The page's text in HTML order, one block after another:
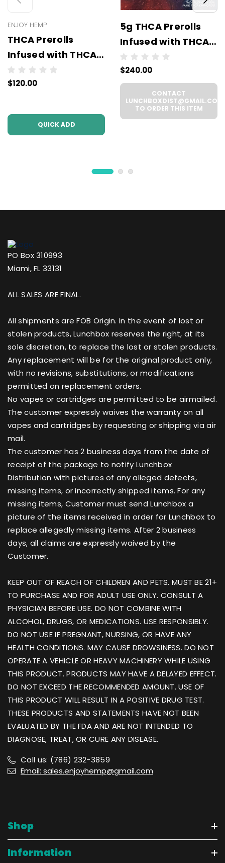
ENJOY HEMP
THCA Prerolls
Infused with THCA
Diamonds (2
Grams - 2 Prerolls x
Wholesale (6 units
per case)
$120.00
QUICK ADD
5g THCA Prerolls
Infused with THCA
Diamonds - 5
Prerolls x 1g Each -
Wholesale (6 units
per case)
$240.00
CONTACT
LUNCHBOXDIST@GMAIL.COM
TO ORDER THIS ITEM
PO Box 310993
Miami, FL 33131
ALL SALES ARE FINAL.
All shipments are FOB Origin. In the event of lost or
stolen products, Lunchbox reserves the right, at its
sole discretion, to replace the lost or stolen products.
Any replacement will be for the original product only,
with no revisions, substitutions, or modifications
permitted on replacement orders.
No vapes or cartridges are permitted to be airmailed.
The customer expressly waives the warranty on all
vapes and cartridges by requesting or shipping via air
mail.
The customer has 2 business days from the date of
receipt of the package to notify Lunchbox
Distribution with pictures of any alleged defects,
missing items, or incorrectly shipped items. For any
missing items, Customer must send Lunchbox a
picture of the items received in order for Lunchbox to
replace allegedly missing items. After 2 business
days, all claims are expressly waived by the
Customer.
KEEP OUT OF REACH OF CHILDREN AND PETS. MUST BE 21+
TO PURCHASE AND FOR ADULT USE ONLY. CONSULT A
PHYSICIAN BEFORE USE. DO NOT COMBINE WITH
ALCOHOL, DRUGS, OR MEDICATIONS. USE RESPONSIBLY.
DO NOT USE IF PREGNANT, NURSING, OR HAVE ANY
HEALTH CONDITIONS. MAY CAUSE DROWSINESS. DO NOT
OPERATE A VEHICLE OR HEAVY MACHINERY WHILE USING
THIS PRODUCT. PRODUCTS MAY HAVE A DELAYED EFFECT.
DO NOT EXCEED THE RECOMMENDED AMOUNT. USE OF
THIS PRODUCT WILL RESULT IN A POSITIVE DRUG TEST.
THESE PRODUCTS AND STATEMENTS HAVE NOT BEEN
EVALUATED BY THE FDA AND ARE NOT INTENDED TO
DIAGNOSE, TREAT, OR CURE ANY DISEASE.
Call us: (786) 232-3859
Email: sales.enjoyhemp@gmail.com
Shop
Information